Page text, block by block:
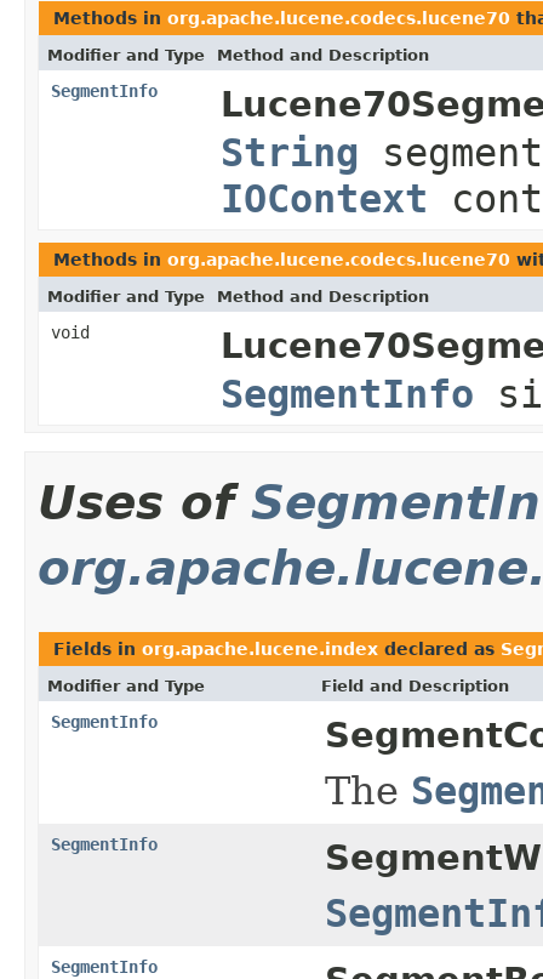
Methods in org.apache.lucene.codecs.lucene70
Modifier and Type Method and Description
SegmentInfo
String
IOContext
Methods in org.apache.lucene.codecs.lucene70
Modifier and Type Method and Description
void
SegmentInfo
Uses of
Fields in org.apache.lucene.index declared as
Modifier and Type Field and Description
SegmentInfo
The
SegmentInfo
SegmentInfo